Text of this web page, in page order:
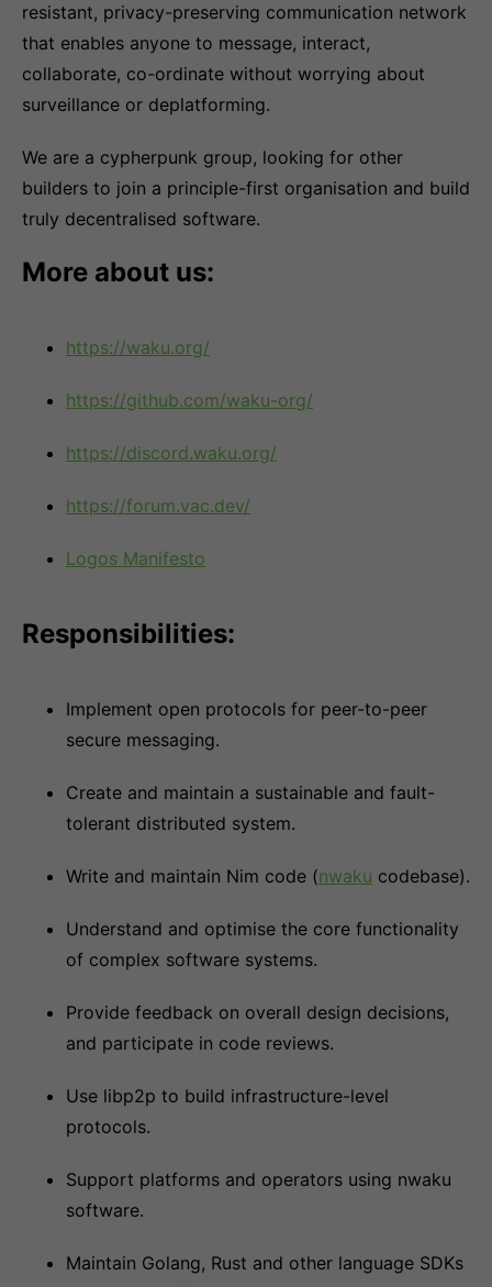
resistant, privacy-preserving communication network
that enables anyone to message, interact,
collaborate, co-ordinate without worrying about
surveillance or deplatforming.
We are a cypherpunk group, looking for other
builders to join a principle-first organisation and build
truly decentralised software.
More about us:
https://waku.org/
https://github.com/waku-org/
https://discord.waku.org/
https://forum.vac.dev/
Logos Manifesto
Responsibilities:
Implement open protocols for peer-to-peer
secure messaging.
Create and maintain a sustainable and fault-
tolerant distributed system.
Write and maintain Nim code (nwaku codebase).
Understand and optimise the core functionality
of complex software systems.
Provide feedback on overall design decisions,
and participate in code reviews.
Use libp2p to build infrastructure-level
protocols.
Support platforms and operators using nwaku
software.
Maintain Golang, Rust and other language SDKs